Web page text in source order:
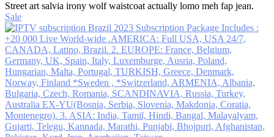
Street art salvia irony wolf waistcoat actually lomo meh fap jean.
Sale